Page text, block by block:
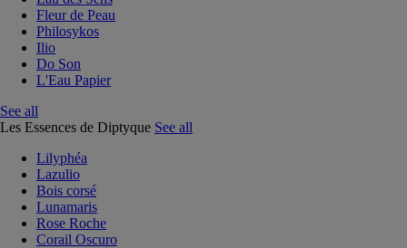
Fleur de Peau
Philosykos
Ilio
Do Son
L'Eau Papier
See all
Les Essences de Diptyque See all
Lilyphéa
Lazulio
Bois corsé
Lunamaris
Rose Roche
Corail Oscuro